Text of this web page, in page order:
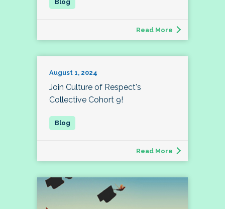
Read More
August 1, 2024
Join Culture of Respect's
Collective Cohort 9!
Read More